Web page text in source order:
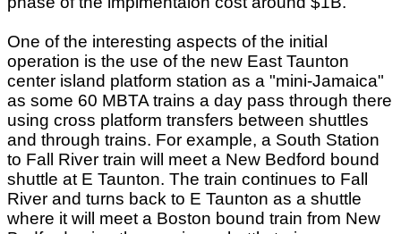
One of the interesting aspects of the initial
operation is the use of the new East Taunton
center island platform station as a "mini-Jamaica"
as some 60 MBTA trains a day pass through there
using cross platform transfers between shuttles
and through trains. For example, a South Station
to Fall River train will meet a New Bedford bound
shuttle at E Taunton. The train continues to Fall
River and turns back to E Taunton as a shuttle
where it will meet a Boston bound train from New